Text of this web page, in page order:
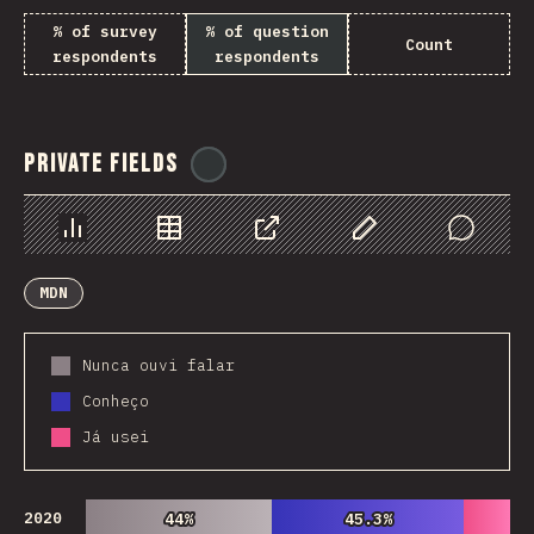
% of survey
respondents
% of question
respondents
Count
Private Fields
Chart Data Share Customize Data
Comments
MDN
Nunca ouvi falar
Conheço
Já usei
2020 44%
44% 45.3%
45.3%